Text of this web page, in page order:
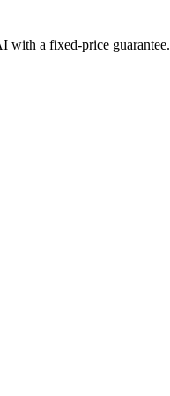
with a fixed-price guarantee.